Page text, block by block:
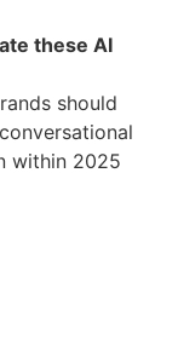
these AI
should
within 2025